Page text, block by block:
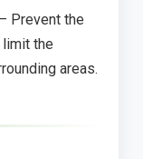
– Prevent the
the
areas.